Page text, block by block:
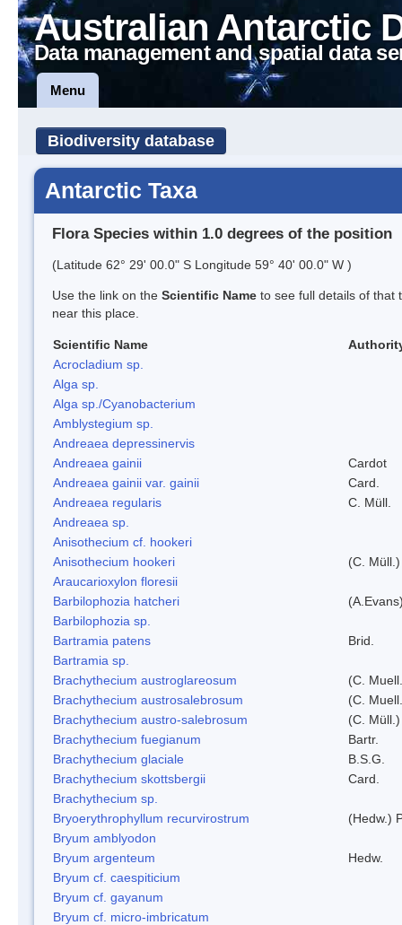
Australian Antarctic
Data management and spatial data
Menu
Biodiversity database
Antarctic Taxa
Flora Species within 1.0 degrees of the position
(Latitude 62° 29' 00.0" S Longitude 59° 40' 00.0" W )
Use the link on the Scientific Name to see full details of that
near this place.
Scientific Name
Acrocladium sp.
Alga sp.
Alga sp./Cyanobacterium
Amblystegium sp.
Andreaea depressinervis
Andreaea gainii
Cardot
Andreaea gainii var. gainii
Card.
Andreaea regularis
C. Müll.
Andreaea sp.
Anisothecium cf. hookeri
Anisothecium hookeri
(C.
Araucarioxylon floresii
Barbilophozia hatcheri
Barbilophozia sp.
Bartramia patens
Brid.
Bartramia sp.
Brachythecium austroglareosum
(C.
Brachythecium austrosalebrosum
(C.
Brachythecium austro-salebrosum
(C.
Brachythecium fuegianum
Bartr.
Brachythecium glaciale
B.S.G.
Brachythecium skottsbergii
Card.
Brachythecium sp.
Bryoerythrophyllum recurvirostrum
(Hedw.)
Bryum amblyodon
Bryum argenteum
Hedw.
Bryum cf. caespiticium
Bryum cf. gayanum
Bryum cf. micro-imbricatum